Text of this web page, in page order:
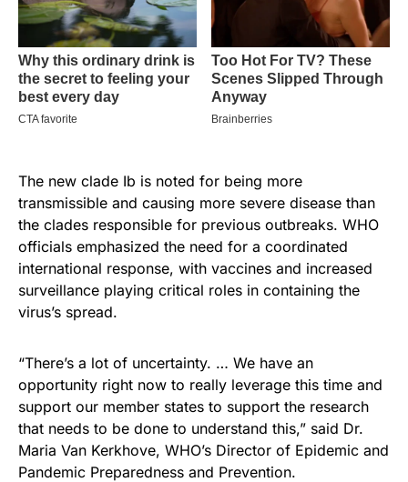
The new clade Ib is noted for being more
transmissible and causing more severe disease than
the clades responsible for previous outbreaks. WHO
officials emphasized the need for a coordinated
international response, with vaccines and increased
surveillance playing critical roles in containing the
virus’s spread.
“There’s a lot of uncertainty. … We have an
opportunity right now to really leverage this time and
support our member states to support the research
that needs to be done to understand this,” said Dr.
Maria Van Kerkhove, WHO’s Director of Epidemic and
Pandemic Preparedness and Prevention.